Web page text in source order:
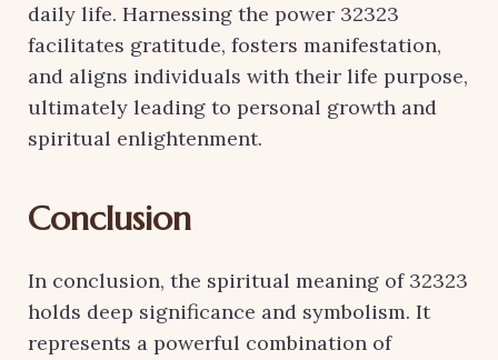
daily life. Harnessing the power 32323
facilitates gratitude, fosters manifestation,
and aligns individuals with their life purpose,
ultimately leading to personal growth and
spiritual enlightenment.
Conclusion
In conclusion, the spiritual meaning of 32323
holds deep significance and symbolism. It
represents a powerful combination of